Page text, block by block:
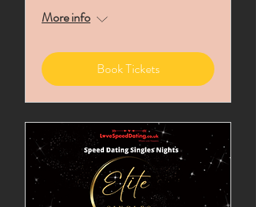
More info
Book Tickets